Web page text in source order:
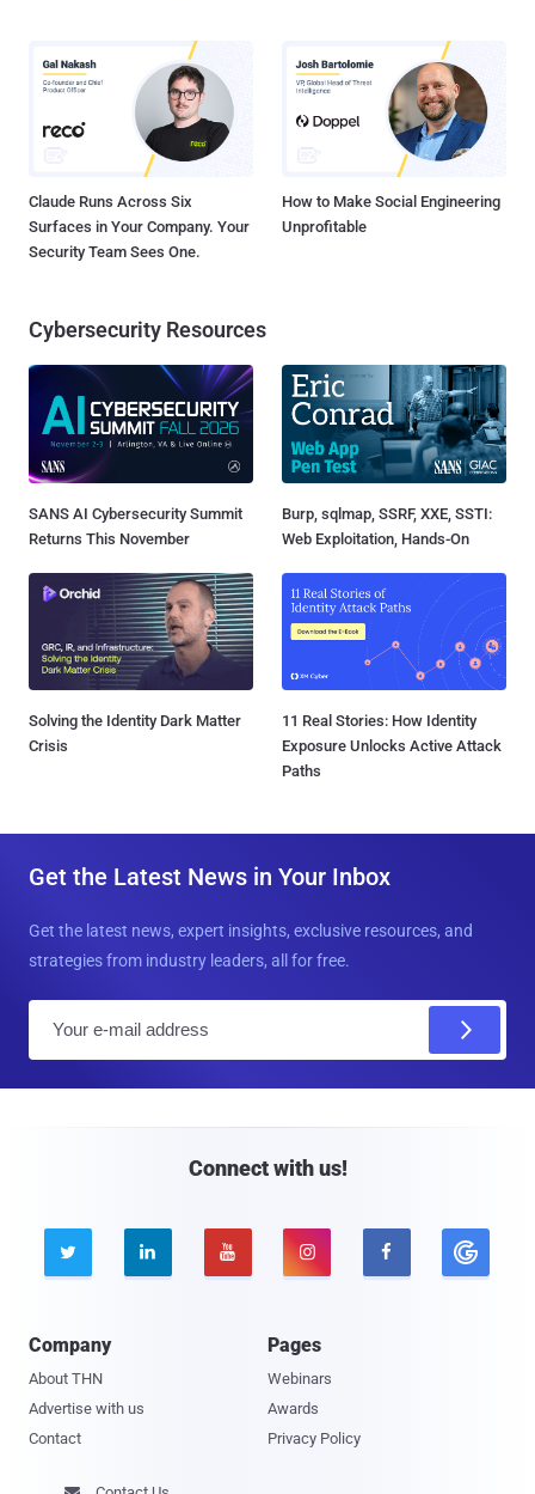
Claude Runs Across Six
Surfaces in Your Company. Your
Security Team Sees One.
How to Make Social Engineering
Unprofitable
Cybersecurity Resources
SANS AI Cybersecurity Summit
Returns This November
Burp, sqlmap, SSRF, XXE, SSTI:
Web Exploitation, Hands-On
Solving the Identity Dark Matter
Crisis
11 Real Stories: How Identity
Exposure Unlocks Active Attack
Paths
Get the Latest News in Your Inbox
Get the latest news, expert insights, exclusive resources, and
strategies from industry leaders, all for free.
Connect with us!
    
Company
About THN
Advertise with us
Contact
Pages
Webinars
Awards
Privacy Policy